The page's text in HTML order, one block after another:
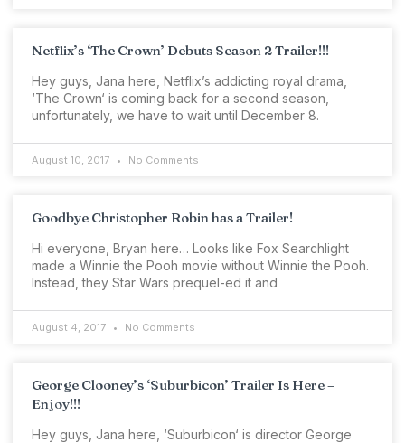
Netflix’s ‘The Crown’ Debuts Season 2 Trailer!!!
Hey guys, Jana here, Netflix’s addicting royal drama,
‘The Crown‘ is coming back for a second season,
unfortunately, we have to wait until December 8.
August 10, 2017 No Comments
Goodbye Christopher Robin has a Trailer!
Hi everyone, Bryan here… Looks like Fox Searchlight
made a Winnie the Pooh movie without Winnie the Pooh.
Instead, they Star Wars prequel-ed it and
August 4, 2017 No Comments
George Clooney’s ‘Suburbicon’ Trailer Is Here –
Enjoy!!!
Hey guys, Jana here, ‘Suburbicon‘ is director George